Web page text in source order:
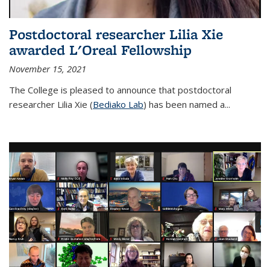
Postdoctoral researcher Lilia Xie
awarded L'Oreal Fellowship
November 15, 2021
The College is pleased to announce that postdoctoral
researcher Lilia Xie (Bediako Lab) has been named a...